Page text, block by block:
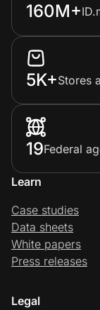
160M+
5K+Stores
19Federal
Learn
Case studies
Data sheets
White papers
Press releases
Legal